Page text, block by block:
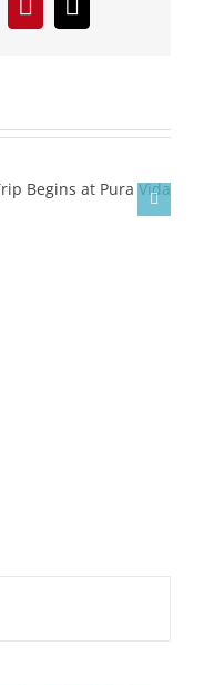
Pinterest
Email
in Costa Rica